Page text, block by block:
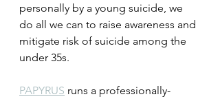
personally by a young suicide, we
do all we can to raise awareness and
mitigate risk of suicide among the
under 35s.
PAPYRUS runs a professionally-